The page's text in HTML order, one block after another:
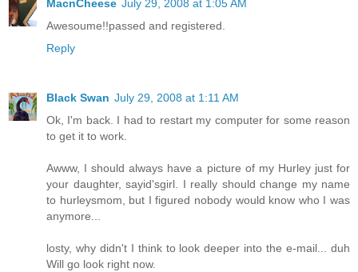
MacnCheese July 29, 2008 at 1:05 AM
Awesoume!!passed and registered.
Reply
Black Swan July 29, 2008 at 1:11 AM
Ok, I'm back. I had to restart my computer for some reason
to get it to work.
Awww, I should always have a picture of my Hurley just for
your daughter, sayid'sgirl. I really should change my name
to hurleysmom, but I figured nobody would know who I was
anymore...
losty, why didn't I think to look deeper into the e-mail... duh
Will go look right now.